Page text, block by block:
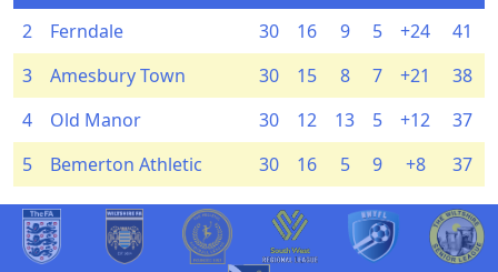
2
Ferndale 30 16 9 5 +24
41
3
Amesbury Town 30 15 8 7 +21
38
4
Old Manor 30 12 13 5 +12
37
5
Bemerton Athletic 30 16 5 9 +8 37